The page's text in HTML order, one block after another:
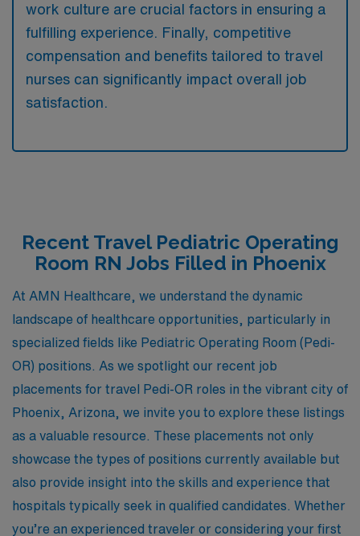
work culture are crucial factors in ensuring a
fulfilling experience. Finally, competitive
compensation and benefits tailored to travel
nurses can significantly impact overall job
satisfaction.
Recent Travel Pediatric Operating
Room RN Jobs Filled in Phoenix
At AMN Healthcare, we understand the dynamic
landscape of healthcare opportunities, particularly in
specialized fields like Pediatric Operating Room (Pedi-
OR) positions. As we spotlight our recent job
placements for travel Pedi-OR roles in the vibrant city of
Phoenix, Arizona, we invite you to explore these listings
as a valuable resource. These placements not only
showcase the types of positions currently available but
also provide insight into the skills and experience that
hospitals typically seek in qualified candidates. Whether
you’re an experienced traveler or considering your first